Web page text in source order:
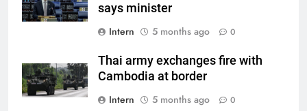
says minister
Intern
5 months ago 0
Thai army exchanges fire with
Cambodia at border
Intern
5 months ago 0